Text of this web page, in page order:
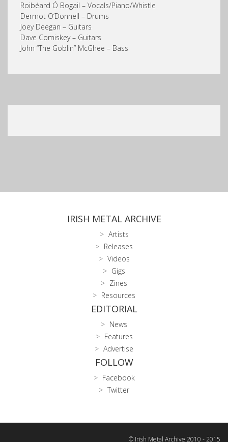
Roibéard Ó Bogail – Vocals/Piano/Whistle
Dermot O’Donnell – Drums
Joey Deegan – Guitars
Dave Comiskey – Guitars
John “The Goblin” McGhee – Bass
IRISH METAL ARCHIVE
Artists
Releases
Videos
Gigs
Zines
Resources
EDITORIAL
News
Features
Advertise
FOLLOW
Facebook
Twitter
© Irish Metal Archive 2010 - 2015